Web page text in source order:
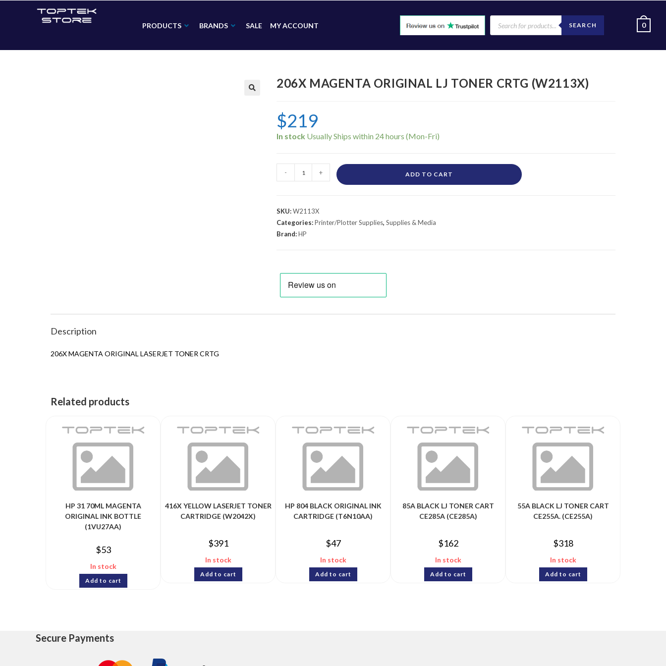
PRODUCTS BRANDS SALE MY ACCOUNT SEARCH 0
206X MAGENTA ORIGINAL LJ TONER CRTG (W2113X)
$219
In stock
- + ADD TO CART
SKU:W2113X
Categories:Printer/Plotter Supplies, Supplies & Media
Brand:HP
Description
206X MAGENTA ORIGINAL LASERJET TONER CRTG
Related products
HP 31 70ML MAGENTA
ORIGINAL INK BOTTLE
(1VU27AA)
$53
In stock
Add to cart
416X YELLOW LASERJET TONER
CARTRIDGE (W2042X)
$391
In stock
Add to cart
HP 804 BLACK ORIGINAL INK
CARTRIDGE (T6N10AA)
$47
In stock
Add to cart
85A BLACK LJ TONER CART
CE285A (CE285A)
$162
In stock
Add to cart
55A BLACK LJ TONER CART
CE255A. (CE255A)
$318
In stock
Add to cart
Secure Payments